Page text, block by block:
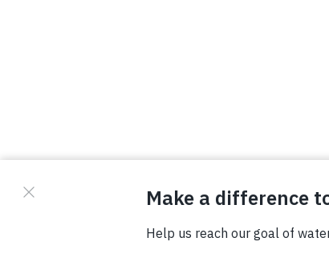
© Copyright 2026 Waterboys. All Rights Reserved.
Terms Photo Credits